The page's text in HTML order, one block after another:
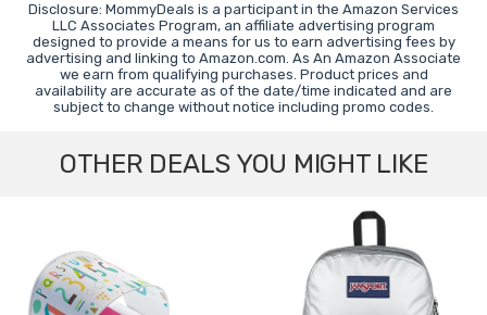
Disclosure: MommyDeals is a participant in the Amazon Services
LLC Associates Program, an affiliate advertising program
designed to provide a means for us to earn advertising fees by
advertising and linking to Amazon.com. As An Amazon Associate
we earn from qualifying purchases. Product prices and
availability are accurate as of the date/time indicated and are
subject to change without notice including promo codes.
OTHER DEALS YOU MIGHT LIKE